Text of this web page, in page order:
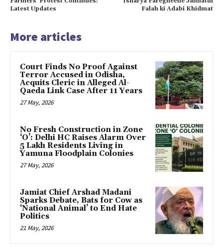
Latest Updates
Falah ki Adabi Khidmat
More articles
Court Finds No Proof Against
Terror Accused in Odisha,
Acquits Cleric in Alleged Al-
Qaeda Link Case After 11 Years
27 May, 2026
No Fresh Construction in Zone
‘O’: Delhi HC Raises Alarm Over
5 Lakh Residents Living in
Yamuna Floodplain Colonies
27 May, 2026
Jamiat Chief Arshad Madani
Sparks Debate, Bats for Cow as
‘National Animal’ to End Hate
Politics
21 May, 2026